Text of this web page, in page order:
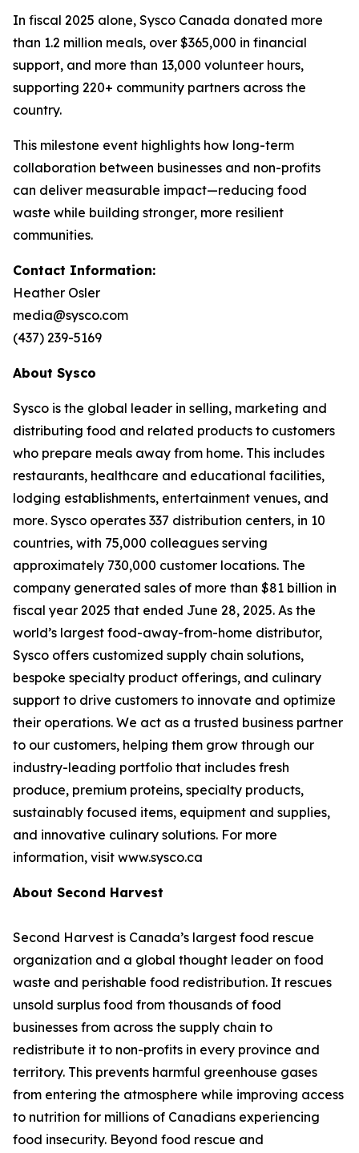
In fiscal 2025 alone, Sysco Canada donated more
than 1.2 million meals, over $365,000 in financial
support, and more than 13,000 volunteer hours,
supporting 220+ community partners across the
country.
This milestone event highlights how long-term
collaboration between businesses and non-profits
can deliver measurable impact—reducing food
waste while building stronger, more resilient
communities.
Contact Information:
Heather Osler
media@sysco.com
(437) 239-5169
About Sysco
Sysco is the global leader in selling, marketing and
distributing food and related products to customers
who prepare meals away from home. This includes
restaurants, healthcare and educational facilities,
lodging establishments, entertainment venues, and
more. Sysco operates 337 distribution centers, in 10
countries, with 75,000 colleagues serving
approximately 730,000 customer locations. The
company generated sales of more than $81 billion in
fiscal year 2025 that ended June 28, 2025. As the
world’s largest food-away-from-home distributor,
Sysco offers customized supply chain solutions,
bespoke specialty product offerings, and culinary
support to drive customers to innovate and optimize
their operations. We act as a trusted business partner
to our customers, helping them grow through our
industry-leading portfolio that includes fresh
produce, premium proteins, specialty products,
sustainably focused items, equipment and supplies,
and innovative culinary solutions. For more
information, visit www.sysco.ca
About Second Harvest
Second Harvest is Canada’s largest food rescue
organization and a global thought leader on food
waste and perishable food redistribution. It rescues
unsold surplus food from thousands of food
businesses from across the supply chain to
redistribute it to non-profits in every province and
territory. This prevents harmful greenhouse gases
from entering the atmosphere while improving access
to nutrition for millions of Canadians experiencing
food insecurity. Beyond food rescue and